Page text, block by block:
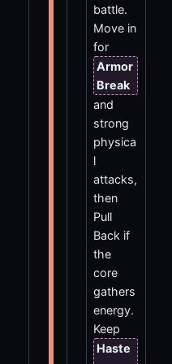
battle.
Move in
for
Armor
Break
and
strong
physica
l
attacks,
then
Pull
Back if
the
core
gathers
energy.
Keep
Haste